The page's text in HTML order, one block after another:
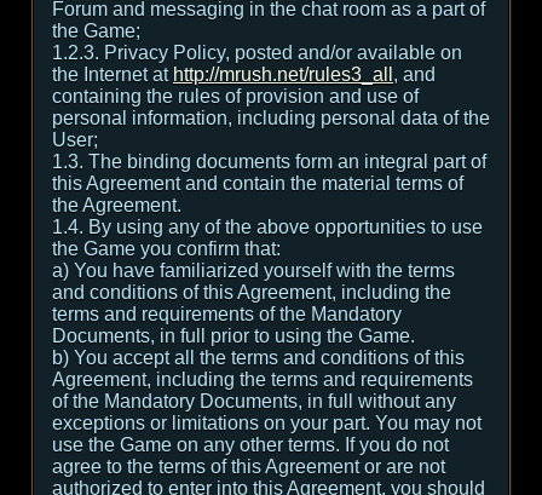
Forum and messaging in the chat room as a part of
the Game;
1.2.3. Privacy Policy, posted and/or available on
the Internet at http://mrush.net/rules3_all , and
containing the rules of provision and use of
personal information, including personal data of the
User;
1.3. The binding documents form an integral part of
this Agreement and contain the material terms of
the Agreement.
1.4. By using any of the above opportunities to use
the Game you confirm that:
а) You have familiarized yourself with the terms
and conditions of this Agreement, including the
terms and requirements of the Mandatory
Documents, in full prior to using the Game.
b) You accept all the terms and conditions of this
Agreement, including the terms and requirements
of the Mandatory Documents, in full without any
exceptions or limitations on your part. You may not
use the Game on any other terms. If you do not
agree to the terms of this Agreement or are not
authorized to enter into this Agreement, you should